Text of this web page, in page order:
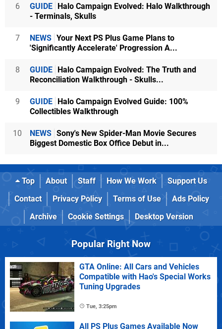
6 GUIDE Halo Campaign Evolved: Halo Walkthrough
- Terminals, Skulls
7 NEWS Your Next PS Plus Game Plans to
'Significantly Accelerate' Progression A...
8 GUIDE Halo Campaign Evolved: The Truth and
Reconciliation Walkthrough - Skulls...
9 GUIDE Halo Campaign Evolved Guide: 100%
Collectibles Walkthrough
10 NEWS Sony's New Spider-Man Movie Secures
Biggest Domestic Box Office Debut in...
Top About Staff How We Work
Support Us
Contact
Privacy Policy Terms of Use
Ads Policy
Archive
Cookie Settings Desktop Version
Popular Right Now
GTA Online: All Cars and Vehicles
Compatible with Hao's Special Works
Tuning Upgrades
Tue, 3:25pm
All PS Plus Games Available Now